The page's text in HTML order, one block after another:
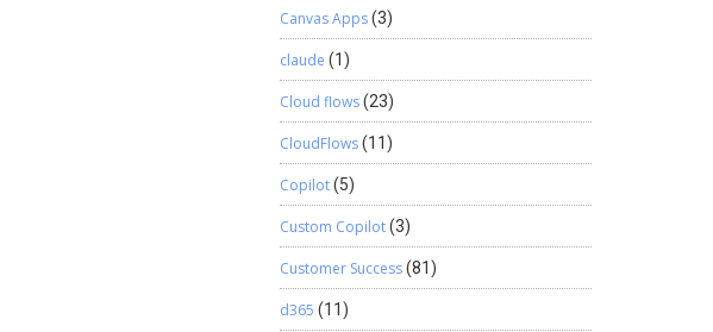
Canvas Apps(3)
claude (1)
Cloud flows(23)
CloudFlows(11)
Copilot(5)
Custom Copilot(3)
Customer Success(81)
d365 (11)